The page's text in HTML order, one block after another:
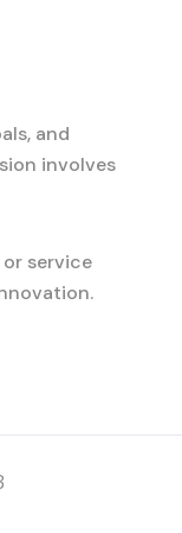
and
involves
service